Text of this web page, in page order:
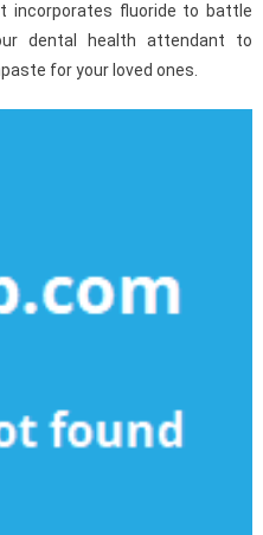
incorporates fluoride to battle
dental health attendant to
for your loved ones.